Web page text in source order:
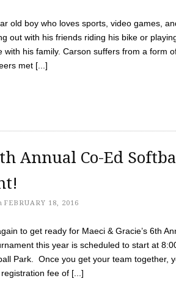
old boy who loves sports, video games,
out with his friends riding his bike or
with his family. Carson suffers from a form
met [...]
Annual Co-Ed
FEBRUARY 18, 2016
to get ready for Maeci & Gracie’s 6th
this year is scheduled to start at
Park. Once you get your team together,
fee of [...]